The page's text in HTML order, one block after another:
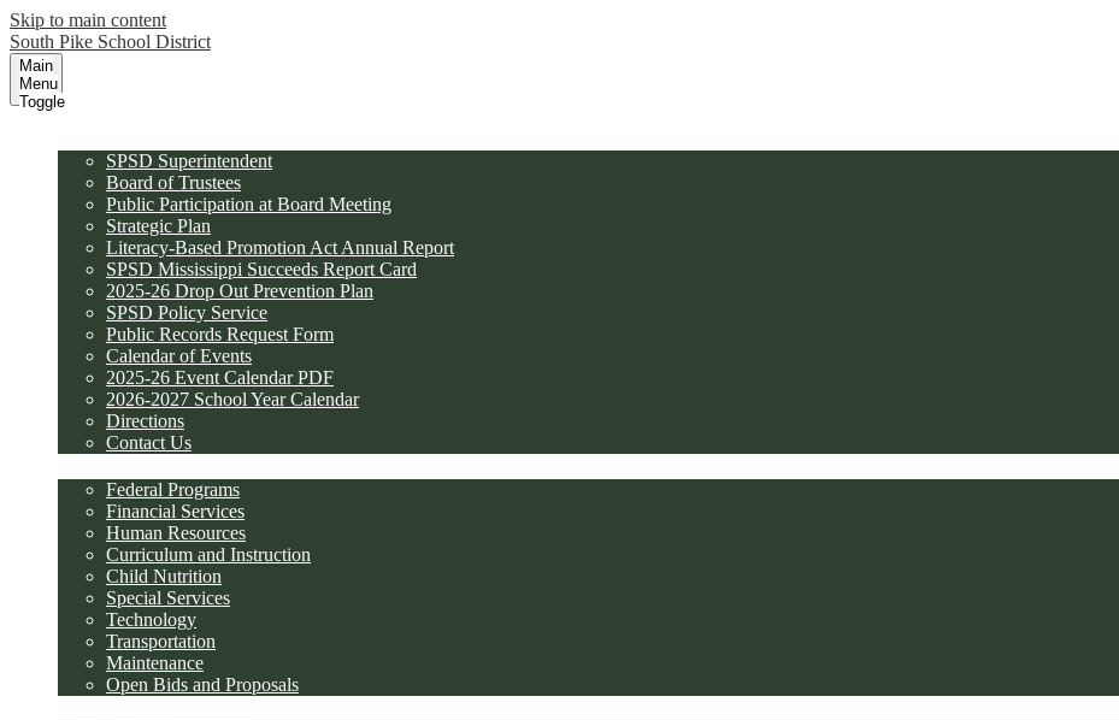
Skip to main content
South Pike School District
Main
Menu
Toggle
SPSD Superintendent
Board of Trustees
Public Participation at Board Meeting
Strategic Plan
Literacy-Based Promotion Act Annual Report
SPSD Mississippi Succeeds Report Card
2025-26 Drop Out Prevention Plan
SPSD Policy Service
Public Records Request Form
Calendar of Events
2025-26 Event Calendar PDF
2026-2027 School Year Calendar
Directions
Contact Us
Federal Programs
Financial Services
Human Resources
Curriculum and Instruction
Child Nutrition
Special Services
Technology
Transportation
Maintenance
Open Bids and Proposals